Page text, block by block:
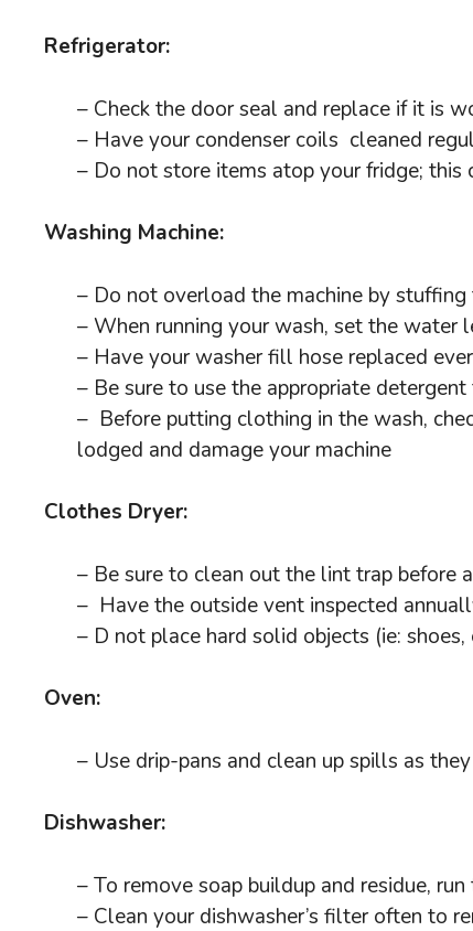
Refrigerator:
– Check the door seal and replace if it is
– Have your condenser coils cleaned
– Do not store items atop your fridge;
Washing Machine:
– Do not overload the machine by
– When running your wash, set the water
– Have your washer fill hose replaced
– Be sure to use the appropriate
– Before putting clothing in the wash,
lodged and damage your machine
Clothes Dryer:
– Be sure to clean out the lint trap before
– Have the outside vent inspected
– D not place hard solid objects (ie:
Oven:
– Use drip-pans and clean up spills as
Dishwasher:
– To remove soap buildup and residue,
– Clean your dishwasher’s filter often to